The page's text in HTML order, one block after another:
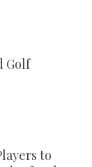
Golf
to